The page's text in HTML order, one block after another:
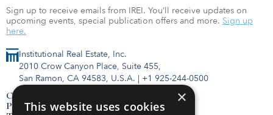
Institutional Real Estate, Inc.
2010 Crow Canyon Place, Suite 455,
San Ramon, CA 94583, U.S.A. | +1 925-244-0500
Contact Us
Privacy Policy
Sign up to receive emails from IREI. You’ll receive updates on
upcoming events, special publication offers and more. Sign up
here.
×
This website uses cookies